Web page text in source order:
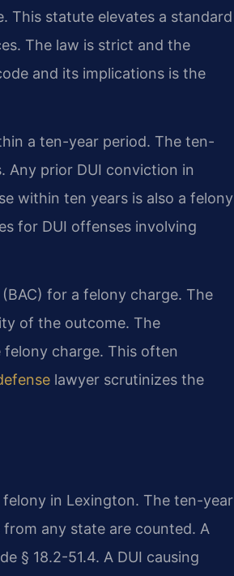
This statute elevates a standard
The law is strict and the
and its implications is the
a ten-year period. The ten-
Any prior DUI conviction in
within ten years is also a felony
for DUI offenses involving
for a felony charge. The
of the outcome. The
charge. This often
lawyer scrutinizes the
in Lexington. The ten-year
any state are counted. A
§ 18.2-51.4. A DUI causing